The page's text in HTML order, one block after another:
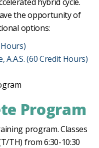
the opportunity of
options:
A.A.S. (60 Credit Hours)
Program
program. Classes
TH) from 6:30-10:30